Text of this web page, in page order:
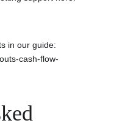
in our guide:
cash-flow-